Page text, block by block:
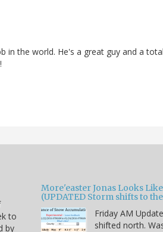
in the world. He's a great guy and a
to
by
More'easter Jonas Looks
(UPDATED Storm shifts to
Friday AM
shifted north.